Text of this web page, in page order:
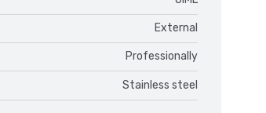
External
Professionally
Stainless steel